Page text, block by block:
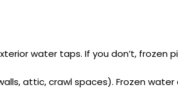
water taps. If you don’t, frozen
attic, crawl spaces). Frozen